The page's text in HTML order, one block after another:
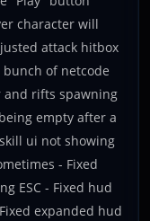
character will
attack hitbox
bunch of netcode
and rifts spawning
empty after a
ui not showing
- Fixed
ESC - Fixed hud
expanded hud